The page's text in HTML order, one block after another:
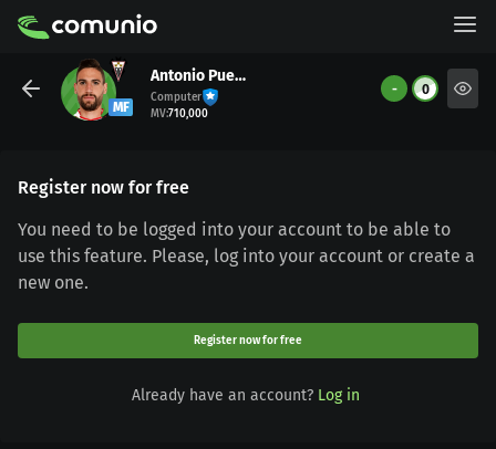
MF
Antonio Puertas
Computer
MV:710,000
- 0
Register now for free
You need to be logged into your account to be able to
use this feature. Please, log into your account or create a
new one.
Register now for free
Already have an account? Log in